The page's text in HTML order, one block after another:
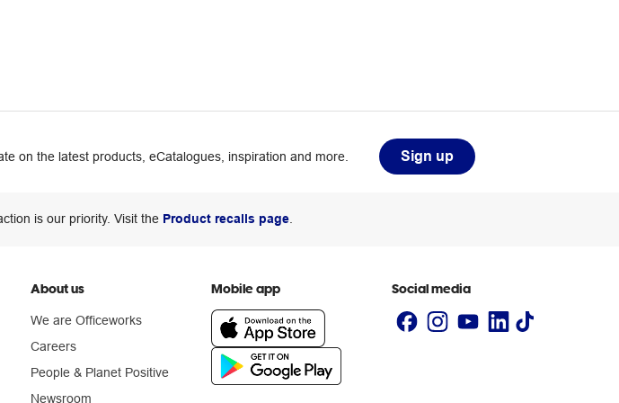
on the latest products, eCatalogues, inspiration and more. Sign up
is our priority. Visit the Product recalls page.
About us
We are Officeworks
Careers
People & Planet Positive
Newsroom
Mobile app Social media